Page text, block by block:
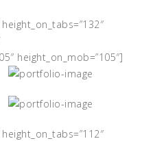
height_on_mob=”105″]